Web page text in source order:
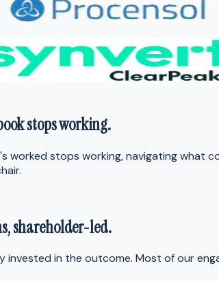
stops working.
stops working, navigating what
shareholder-led.
in the outcome. Most of our